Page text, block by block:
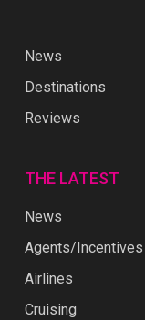
News
Destinations
Reviews
THE LATEST
News
Agents/Incentives
Airlines
Cruising